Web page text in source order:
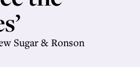
Sugar & Ronson